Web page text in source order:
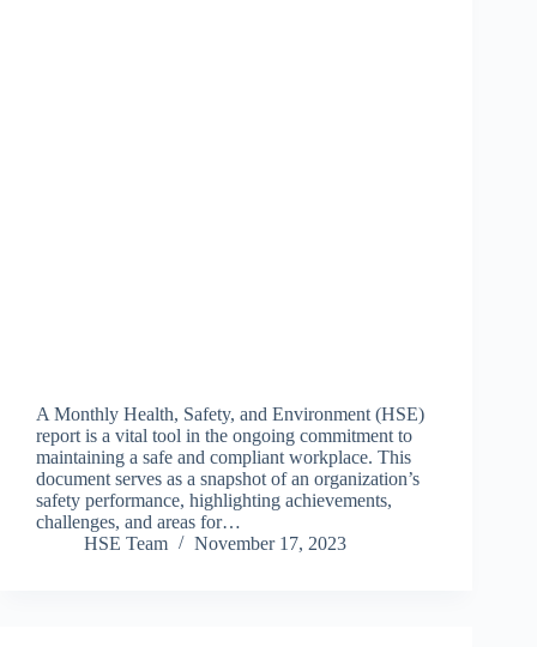
A Monthly Health, Safety, and Environment (HSE)
report is a vital tool in the ongoing commitment to
maintaining a safe and compliant workplace. This
document serves as a snapshot of an organization’s
safety performance, highlighting achievements,
challenges, and areas for…
HSE Team
November 17, 2023